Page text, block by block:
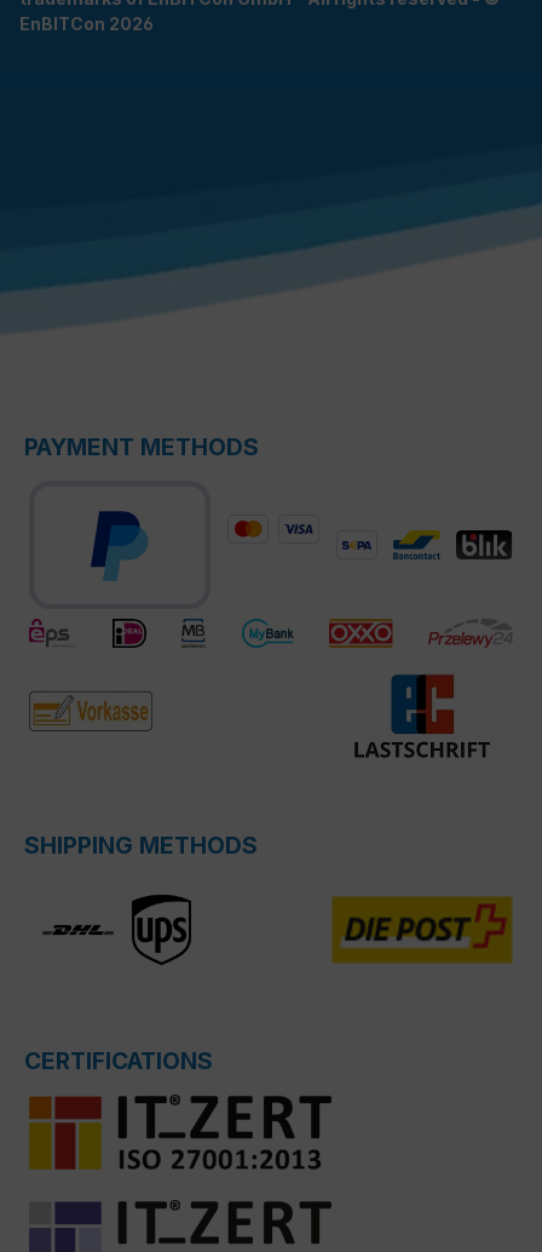
EnBITCon 2026
PAYMENT METHODS
SHIPPING METHODS
CERTIFICATIONS